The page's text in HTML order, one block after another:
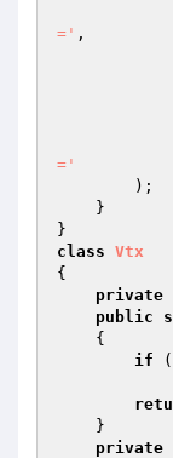
=' ,
='
class Vtx
{
private
public
{
if
private